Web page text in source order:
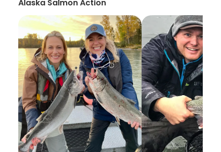
Alaska Salmon Action